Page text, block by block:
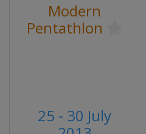
Modern
Pentathlon
25 - 30 July